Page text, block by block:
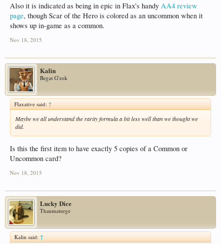
Also it is indicated as being in epic in Flax's handy AA4 review
page, though Scar of the Hero is colored as an uncommon when it
shows up in-game as a common.
Nov 18, 2015
Kalin
Begat G'zok
Flaxative said: ↑
Maybe we all understand the rarity formula a bit less well than we thought we
did.
Is this the first item to have exactly 5 copies of a Common or
Uncommon card?
Nov 18, 2015
Lucky Dice
Thaumaturge
Kalin said:↑